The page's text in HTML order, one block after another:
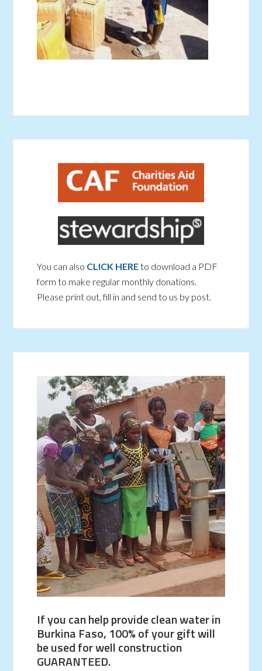
You can also CLICK HEREto download a PDF
form to make regular monthly donations.
Please print out, fill in and send to us by post.
If you can help provide clean water in
Burkina Faso, 100% of your gift will
be used for well construction
GUARANTEED.